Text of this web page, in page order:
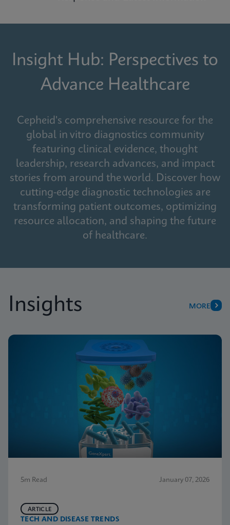
Insight Hub: Perspectives to
Advance Healthcare
Cepheid's comprehensive resource for the
global in vitro diagnostics community
featuring clinical evidence, thought
leadership, research advances, and impact
stories from around the world. Discover how
cutting-edge diagnostic technologies are
transforming patient outcomes, optimizing
resource allocation, and shaping the future
of healthcare.
Insights MORE
5m Read January 07, 2026
TECH AND DISEASE TRENDS
ARTICLE